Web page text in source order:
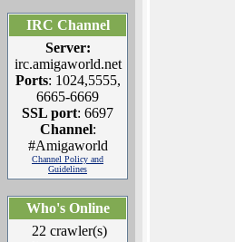
IRC Channel
Server:
irc.amigaworld.net
Ports: 1024,5555,
6665-6669
SSL port: 6697
Channel:
#Amigaworld
Channel Policy and
Guidelines
Who's Online
22 crawler(s)